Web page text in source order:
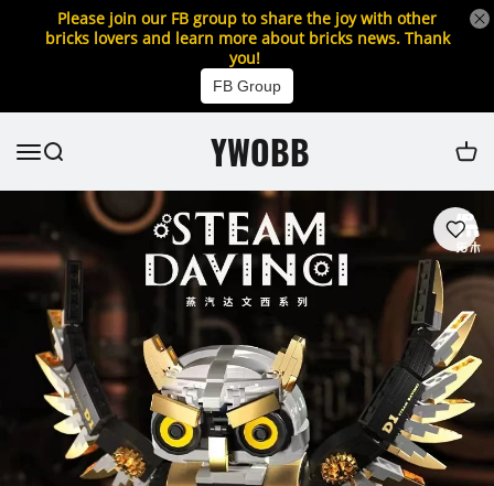
Please join our FB group to share the joy with other
bricks lovers and learn more about bricks news. Thank
you!
FB Group
YWOBB